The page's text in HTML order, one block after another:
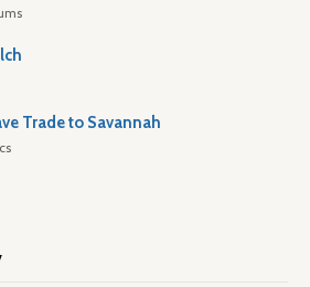
Trade to Savannah